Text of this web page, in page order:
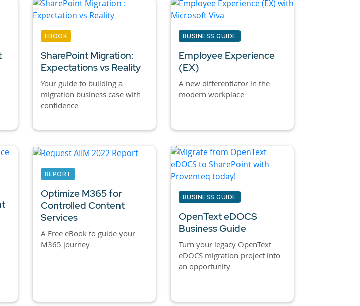
EBOOK
SharePoint Migration:
Expectations vs Reality
Your guide to building a
migration business case with
confidence
BUSINESS GUIDE
Employee Experience
(EX)
A new differentiator in the
modern workplace
REPORT
Optimize M365 for
Controlled Content
Services
A Free eBook to guide your
M365 journey
BUSINESS GUIDE
OpenText eDOCS
Business Guide
Turn your legacy OpenText
eDOCS migration project into
an opportunity